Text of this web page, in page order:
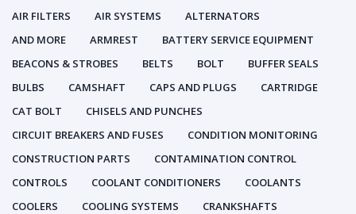
AIR FILTERS
AIR SYSTEMS
ALTERNATORS
AND MORE
ARMREST
BATTERY SERVICE EQUIPMENT
BEACONS & STROBES
BELTS BOLT
BUFFER SEALS
BULBS
CAMSHAFT CAPS AND PLUGS
CARTRIDGE
CAT BOLT
CHISELS AND PUNCHES
CIRCUIT BREAKERS AND FUSES
CONDITION MONITORING
CONSTRUCTION PARTS
CONTAMINATION CONTROL
CONTROLS
COOLANT CONDITIONERS
COOLANTS
COOLERS
COOLING SYSTEMS
CRANKSHAFTS